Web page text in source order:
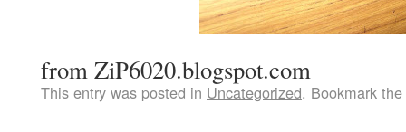
from ZiP6020.blogspot.com
This entry was posted in Uncategorized. Bookmark the